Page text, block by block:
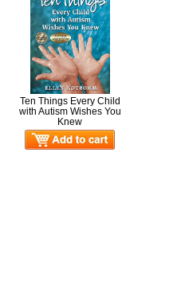
Ten Things Every Child
with Autism Wishes You
Knew